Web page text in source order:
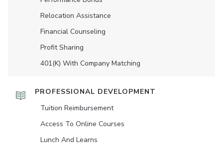
Relocation Assistance
Financial Counseling
Profit Sharing
401(K) With Company Matching
PROFESSIONAL DEVELOPMENT
Tuition Reimbursement
Access To Online Courses
Lunch And Learns